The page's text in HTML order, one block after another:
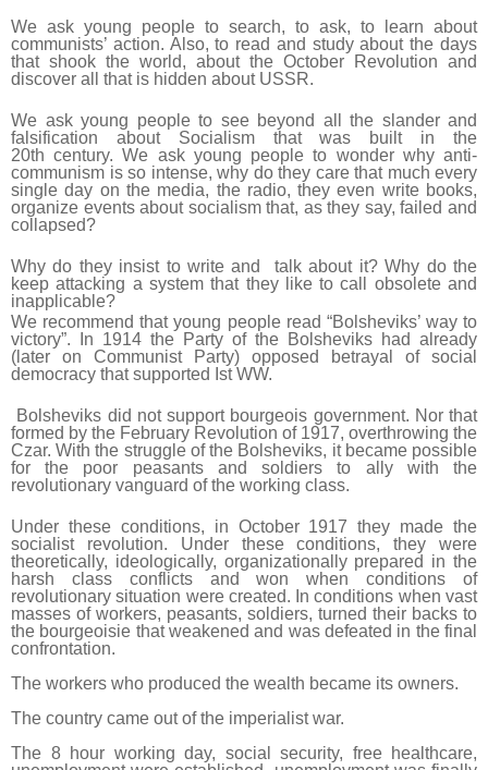
We ask young people to search, to ask, to learn about
communists’ action. Also, to read and study about the days
that shook the world, about the October Revolution and
discover all that is hidden about USSR.
We ask young people to see beyond all the slander and
falsification about Socialism that was built in the
20th century. We ask young people to wonder why anti-
communism is so intense, why do they care that much every
single day on the media, the radio, they even write books,
organize events about socialism that, as they say, failed and
collapsed?
Why do they insist to write and talk about it? Why do the
keep attacking a system that they like to call obsolete and
inapplicable?
We recommend that young people read “Bolsheviks’ way to
victory”. In 1914 the Party of the Bolsheviks had already
(later on Communist Party) opposed betrayal of social
democracy that supported Ist WW.
Bolsheviks did not support bourgeois government. Nor that
formed by the February Revolution of 1917, overthrowing the
Czar. With the struggle of the Bolsheviks, it became possible
for the poor peasants and soldiers to ally with the
revolutionary vanguard of the working class.
Under these conditions, in October 1917 they made the
socialist revolution. Under these conditions, they were
theoretically, ideologically, organizationally prepared in the
harsh class conflicts and won when conditions of
revolutionary situation were created. In conditions when vast
masses of workers, peasants, soldiers, turned their backs to
the bourgeoisie that weakened and was defeated in the final
confrontation.
The workers who produced the wealth became its owners.
The country came out of the imperialist war.
The 8 hour working day, social security, free healthcare,